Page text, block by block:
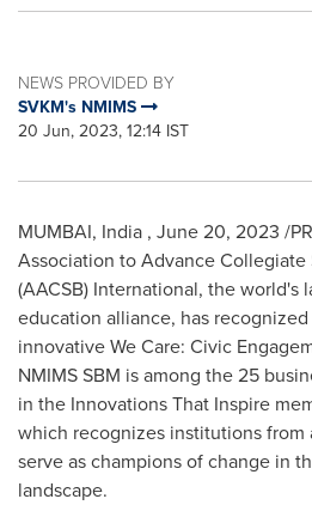
NEWS PROVIDED BY
SVKM's NMIMS
20 Jun, 2023, 12:14 IST
MUMBAI, India , June 20, 2023 /
Association to Advance Collegiate
(AACSB) International, the world's
education alliance, has
innovative We Care: Civic
NMIMS SBM is among the 25
in the Innovations That Inspire
which recognizes institutions
serve as champions of change in
landscape.